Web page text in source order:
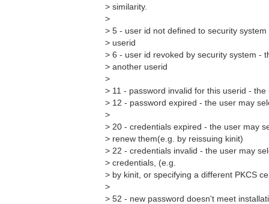
> similarity.
>
> 5 - user id not defined to security
> userid
> 6 - user id revoked by security system -
> another userid
>
> 11 - password invalid for this userid -
> 12 - password expired - the user may
>
> 20 - credentials expired - the user may
> renew them(e.g. by reissuing kinit)
> 22 - credentials invalid - the user may
> credentials, (e.g.
> by kinit, or specifying a different PKCS
>
> 52 - new password doesn't meet